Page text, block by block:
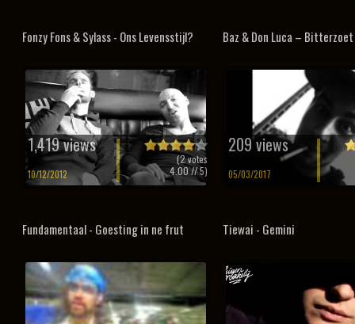
Fonzy Fons & Sylass - Ons Levensstijl?
1,419 views
10/12/2012
(2votes
4.00// 5)
Baz & Don Luca – Bitterzoet
209 views
05/03/2017
Fundamentaal - Goesting in ne frut Tiewai - Gemini